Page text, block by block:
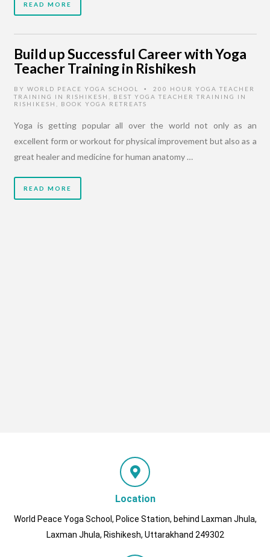
READ MORE
Build up Successful Career with Yoga
Teacher Training in Rishikesh
BY WORLD PEACE YOGA SCHOOL •
200 HOUR YOGA TEACHER
TRAINING IN RISHIKESH
BEST YOGA TEACHER TRAINING IN
RISHIKESH
BOOK YOGA RETREATS
Yoga is getting popular all over the world not only as an
excellent form or workout for physical improvement but also as a
great healer and medicine for human anatomy …
READ MORE
Location
World Peace Yoga School, Police Station, behind Laxman Jhula,
Laxman Jhula, Rishikesh, Uttarakhand 249302